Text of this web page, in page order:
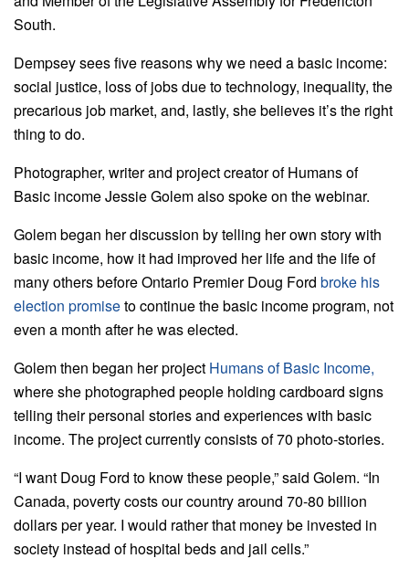
South.
Dempsey sees five reasons why we need a basic income:
social justice, loss of jobs due to technology, inequality, the
precarious job market, and, lastly, she believes it’s the right
thing to do.
Photographer, writer and project creator of Humans of
Basic income Jessie Golem also spoke on the webinar.
Golem began her discussion by telling her own story with
basic income, how it had improved her life and the life of
many others before Ontario Premier Doug Ford broke his
election promiseto continue the basic income program, not
even a month after he was elected.
Golem then began her project Humans of Basic Income,
where she photographed people holding cardboard signs
telling their personal stories and experiences with basic
income. The project currently consists of 70 photo-stories.
“I want Doug Ford to know these people,” said Golem. “In
Canada, poverty costs our country around 70-80 billion
dollars per year. I would rather that money be invested in
society instead of hospital beds and jail cells.”